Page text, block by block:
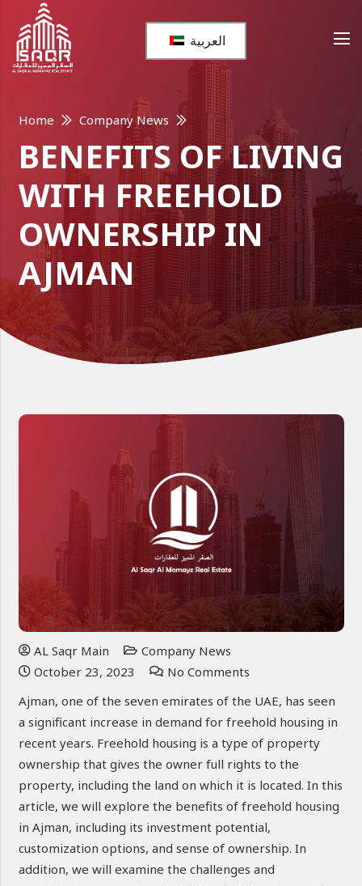
العربية
Home Company News
BENEFITS OF LIVING
WITH FREEHOLD
OWNERSHIP IN
AJMAN
AL Saqr Main
Company News
October 23, 2023
No Comments
Ajman, one of the seven emirates of the UAE, has seen
a significant increase in demand for freehold housing in
recent years. Freehold housing is a type of property
ownership that gives the owner full rights to the
property, including the land on which it is located. In this
article, we will explore the benefits of freehold housing
in Ajman, including its investment potential,
customization options, and sense of ownership. In
addition, we will examine the challenges and